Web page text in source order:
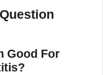
Good For